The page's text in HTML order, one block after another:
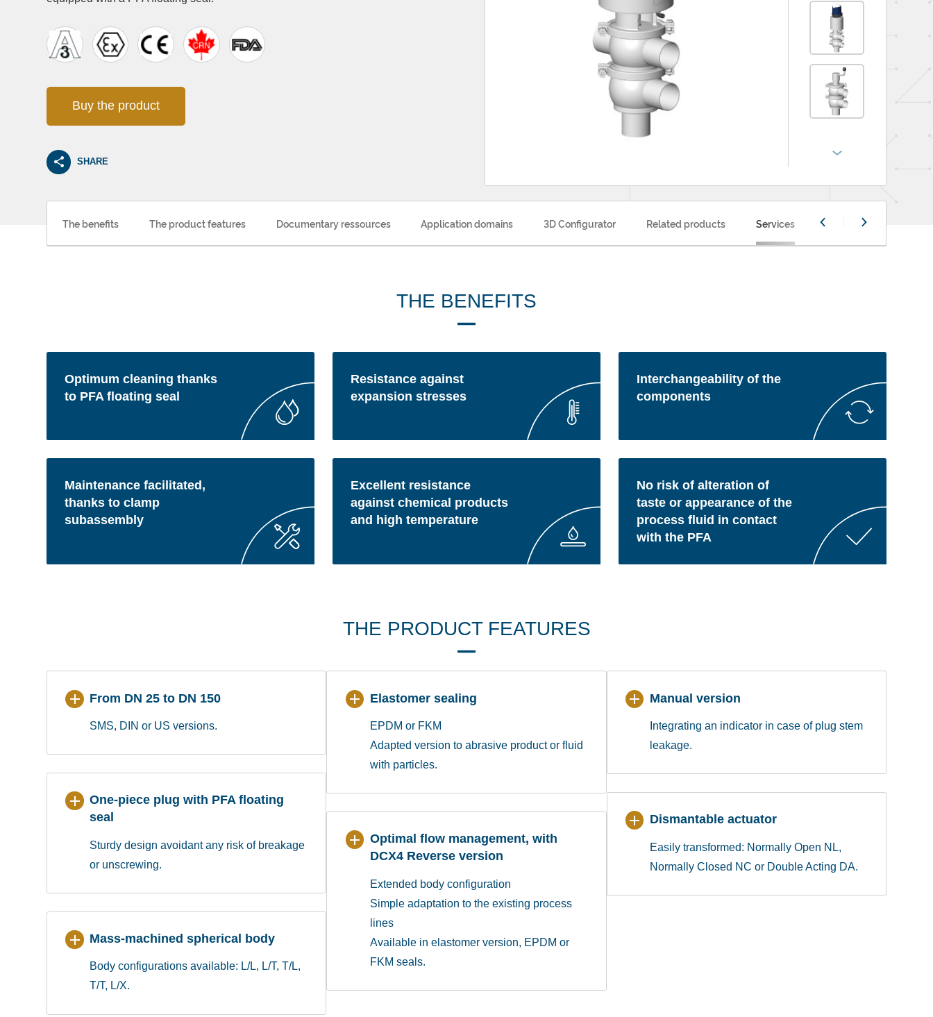
Buy the product
SHARE
The benefits The product features Documentary ressources Application domains 3D Configurator Related products Services
THE BENEFITS
Optimum cleaning thanks
to PFA floating seal
Resistance against
expansion stresses
Interchangeability of the
components
Maintenance facilitated,
thanks to clamp
subassembly
Excellent resistance
against chemical products
and high temperature
No risk of alteration of
taste or appearance of the
process fluid in contact
with the PFA
THE PRODUCT FEATURES
From DN 25 to DN 150
SMS, DIN or US versions.
One-piece plug with PFA floating
seal
Sturdy design avoidant any risk of breakage
or unscrewing.
Mass-machined spherical body
Body configurations available: L/L, L/T, T/L,
T/T, L/X.
Elastomer sealing
EPDM or FKM
Adapted version to abrasive product or fluid
with particles.
Optimal flow management, with
DCX4 Reverse version
Extended body configuration
Simple adaptation to the existing process
lines
Available in elastomer version, EPDM or
FKM seals.
Manual version
Integrating an indicator in case of plug stem
leakage.
Dismantable actuator
Easily transformed: Normally Open NL,
Normally Closed NC or Double Acting DA.